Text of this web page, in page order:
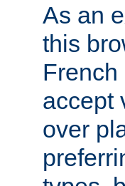
As an
this
accept
over